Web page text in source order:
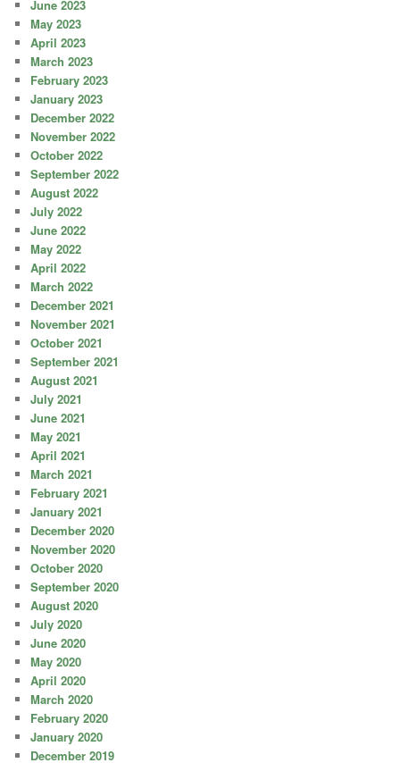
June 2023
May 2023
April 2023
March 2023
February 2023
January 2023
December 2022
November 2022
October 2022
September 2022
August 2022
July 2022
June 2022
May 2022
April 2022
March 2022
December 2021
November 2021
October 2021
September 2021
August 2021
July 2021
June 2021
May 2021
April 2021
March 2021
February 2021
January 2021
December 2020
November 2020
October 2020
September 2020
August 2020
July 2020
June 2020
May 2020
April 2020
March 2020
February 2020
January 2020
December 2019